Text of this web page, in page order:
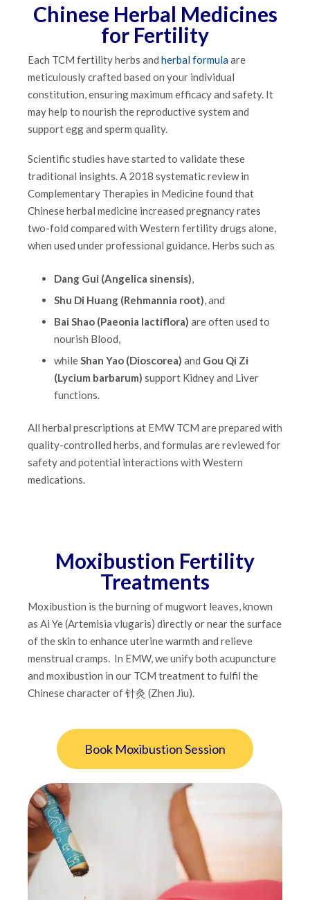
Chinese Herbal Medicines
for Fertility
Each TCM fertility herbs and herbal formulaare
meticulously crafted based on your individual
constitution, ensuring maximum efficacy and safety. It
may help to nourish the reproductive system and
support egg and sperm quality.
Scientific studies have started to validate these
traditional insights. A 2018 systematic review in
Complementary Therapies in Medicine found that
Chinese herbal medicine increased pregnancy rates
two-fold compared with Western fertility drugs alone,
when used under professional guidance. Herbs such as
Dang Gui (Angelica sinensis),
Shu Di Huang (Rehmannia root), and
Bai Shao (Paeonia lactiflora) are often used to
nourish Blood,
whileShan Yao (Dioscorea) and Gou Qi Zi
(Lycium barbarum) support Kidney and Liver
functions.
All herbal prescriptions at EMW TCM are prepared with
quality-controlled herbs, and formulas are reviewed for
safety and potential interactions with Western
medications.
Moxibustion Fertility
Treatments
Moxibustion is the burning of mugwort leaves, known
as Ai Ye (Artemisia vlugaris) directly or near the surface
of the skin to enhance uterine warmth and relieve
menstrual cramps. In EMW, we unify both acupuncture
and moxibustion in our TCM treatment to fulfil the
Chinese character of 针灸 (Zhen Jiu).
Book Moxibustion Session